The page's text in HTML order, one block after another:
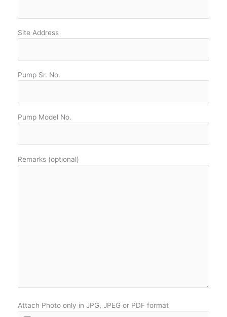
Site Address
Pump Sr. No.
Pump Model No.
Remarks (optional)
Attach Photo only in JPG, JPEG or PDF format